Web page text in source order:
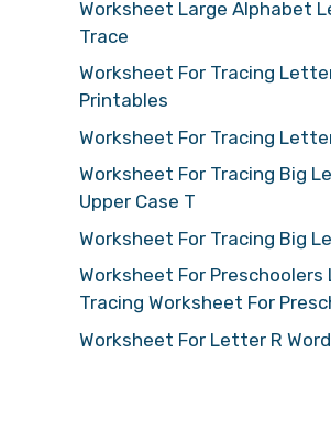
Worksheet Large Alphabet
Trace
Worksheet For Tracing
Printables
Worksheet For Tracing
Worksheet For Tracing Big
Upper Case T
Worksheet For Tracing Big
Worksheet For Preschoolers
Tracing Worksheet For
Worksheet For Letter R